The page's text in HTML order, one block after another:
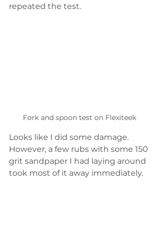
repeated the test.
Fork and spoon test on Flexiteek
Looks like I did some damage.
However, a few rubs with some 150
grit sandpaper I had laying around
took most of it away immediately.